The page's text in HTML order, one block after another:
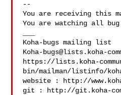
--
You are receiving this
You are watching all bug
Koha-bugs@lists.koha-
https://lists.koha-
bin/mailman/listinfo/
website : http://
git : http://git.koha-